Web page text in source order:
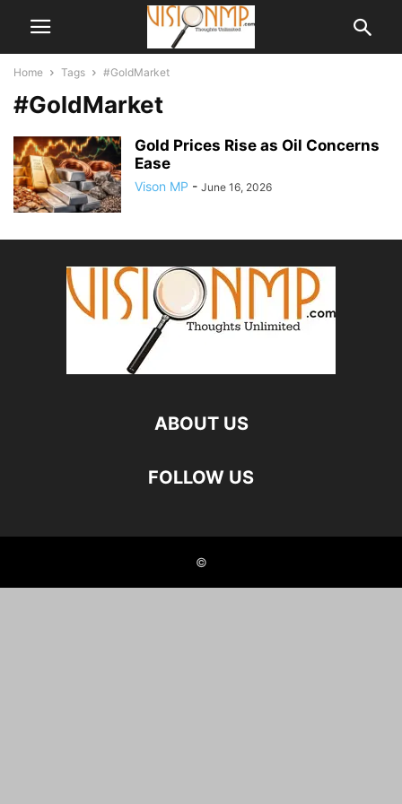
Home Tags #GoldMarket
#GoldMarket
Gold Prices Rise as Oil Concerns
Ease
Vison MP - June 16, 2026
ABOUT US
FOLLOW US
©